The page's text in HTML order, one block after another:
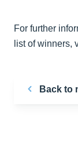
For further
list of winners,
Back to